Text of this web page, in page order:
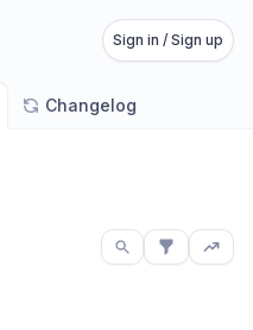
Sign in / Sign up
Changelog